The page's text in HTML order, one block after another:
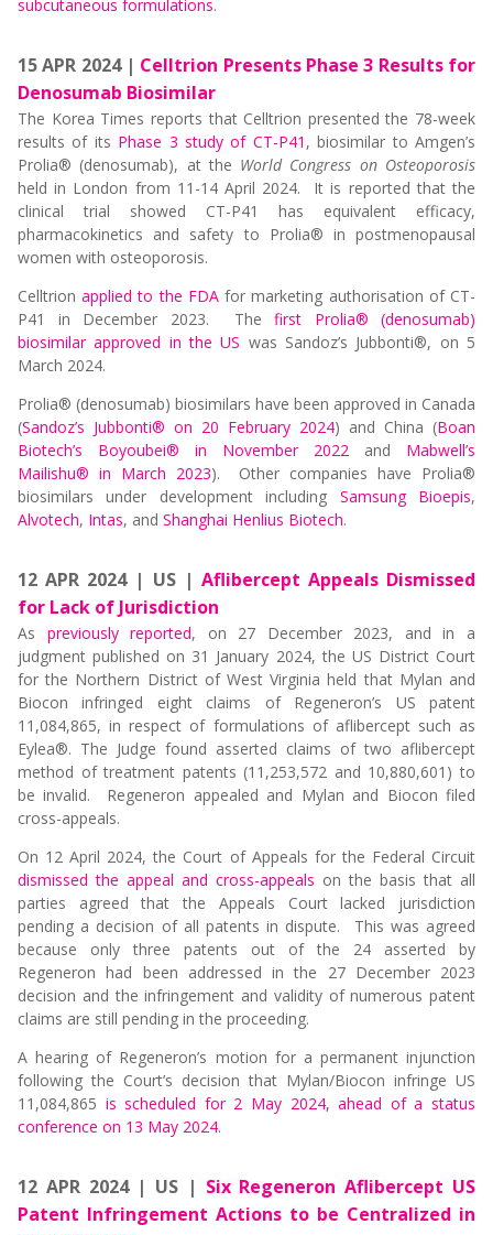
subcutaneous formulations.
15 APR 2024 | Celltrion Presents Phase 3 Results for
Denosumab Biosimilar
The Korea Times reports that Celltrion presented the 78-week
results of its Phase 3 study of CT-P41 , biosimilar to Amgen’s
Prolia® (denosumab), at the World Congress on Osteoporosis
held in London from 11-14 April 2024. It is reported that the
clinical trial showed CT-P41 has equivalent efficacy,
pharmacokinetics and safety to Prolia® in postmenopausal
women with osteoporosis.
Celltrionapplied to the FDAfor marketing authorisation of CT-
P41 in December 2023. The first Prolia® (denosumab)
biosimilar approved in the US was Sandoz’s Jubbonti®, on 5
March 2024.
Prolia® (denosumab) biosimilars have been approved in Canada
(Sandoz’s Jubbonti® on 20 February 2024) and China (Boan
Biotech’s Boyoubei® in November 2022 and Mabwell’s
Mailishu® in March 2023). Other companies have Prolia®
biosimilars under development including Samsung Bioepis,
Alvotech, Intas, and Shanghai Henlius Biotech.
12 APR 2024 | US | Aflibercept Appeals Dismissed
for Lack of Jurisdiction
As previously reported, on 27 December 2023, and in a
judgment published on 31 January 2024, the US District Court
for the Northern District of West Virginia held that Mylan and
Biocon infringed eight claims of Regeneron’s US patent
11,084,865, in respect of formulations of aflibercept such as
Eylea®. The Judge found asserted claims of two aflibercept
method of treatment patents (11,253,572 and 10,880,601) to
be invalid. Regeneron appealed and Mylan and Biocon filed
cross-appeals.
On 12 April 2024, the Court of Appeals for the Federal Circuit
dismissed the appeal and cross-appeals on the basis that all
parties agreed that the Appeals Court lacked jurisdiction
pending a decision of all patents in dispute. This was agreed
because only three patents out of the 24 asserted by
Regeneron had been addressed in the 27 December 2023
decision and the infringement and validity of numerous patent
claims are still pending in the proceeding.
A hearing of Regeneron’s motion for a permanent injunction
following the Court’s decision that Mylan/Biocon infringe US
11,084,865 is scheduled for 2 May 2024, ahead of a status
conference on 13 May 2024.
12 APR 2024 | US | Six Regeneron Aflibercept US
Patent Infringement Actions to be Centralized in